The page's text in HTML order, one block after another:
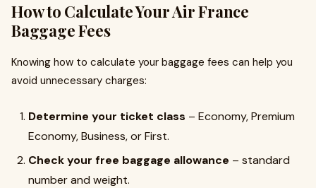
How to Calculate Your Air France
Baggage Fees
Knowing how to calculate your baggage fees can help you
avoid unnecessary charges:
Determine your ticket class – Economy, Premium
Economy, Business, or First.
Check your free baggage allowance – standard
number and weight.